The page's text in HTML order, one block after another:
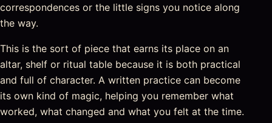
correspondences or the little signs you notice along
the way.
This is the sort of piece that earns its place on an
altar, shelf or ritual table because it is both practical
and full of character. A written practice can become
its own kind of magic, helping you remember what
worked, what changed and what you felt at the time.